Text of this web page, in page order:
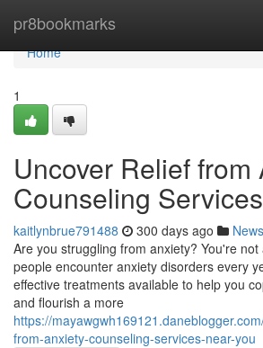
pr8bookmarks
Home
Home
1
Uncover Relief from
Counseling
kaitlynbrue791488 300 days ago News
Are you struggling from anxiety? You're
people encounter anxiety disorders every
effective treatments available to help you
and flourish a more
https://
from-anxiety-counseling-services-near-you